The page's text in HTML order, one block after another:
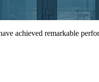
achieved remarkable